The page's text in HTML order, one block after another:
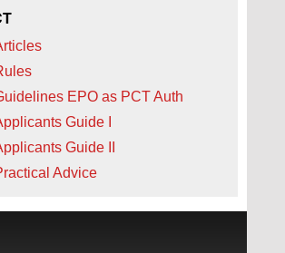
EPO as PCT Auth
Guide I
Guide II
Advice